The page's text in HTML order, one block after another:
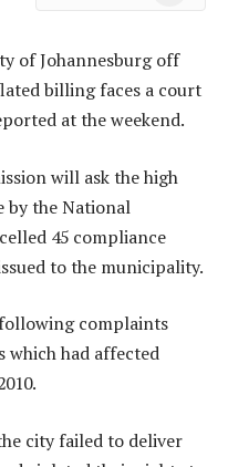
of Johannesburg off
billing faces a court
at the weekend.
will ask the high
by the National
45 compliance
to the municipality.
following complaints
which had affected
city failed to deliver